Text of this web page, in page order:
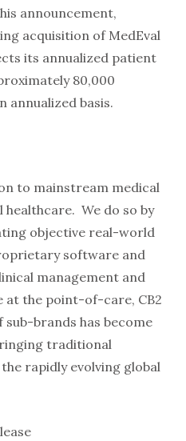
announcement,
acquisition of MedEval
its annualized patient
80,000
annualized basis.
to mainstream medical
We do so by
objective real-world
software and
management and
the point-of-care, CB2
brands has become
traditional
rapidly evolving global